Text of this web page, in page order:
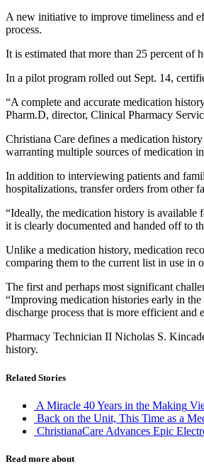
A new initiative to improve timeliness and
process.
It is estimated that more than 25 percent of
In a pilot program rolled out Sept. 14,
“A complete and accurate medication
Pharm.D, director, Clinical Pharmacy
Christiana Care defines a medication
warranting multiple sources of medication
In addition to interviewing patients and
hospitalizations, transfer orders from other
“Ideally, the medication history is available
it is clearly documented and handed off to
Unlike a medication history, medication
comparing them to the current list in use in
The first and perhaps most significant
“Improving medication histories early in
discharge process that is more efficient
Pharmacy Technician II Nicholas S.
history.
Related Stories
A Miracle 40 Years in the Making
Back on the Unit, This Time as a
ChristianaCare Advances Epic
Read more about